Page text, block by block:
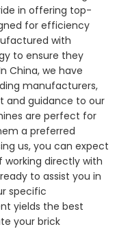
in offering top-
for efficiency
with
to ensure they
China, we have
manufacturers,
and guidance to our
are perfect for
a preferred
us, you can expect
directly with
to assist you in
specific
yields the best
your brick